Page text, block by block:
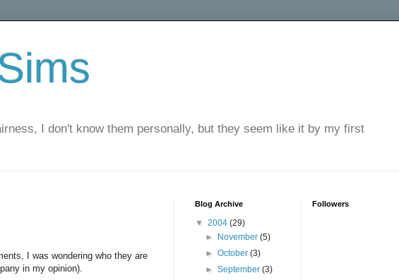
I don't know them personally, but they seem like it by my first
I was wondering who they are
in my opinion).
Blog Archive
▼ 2004 (29)
►
November(5)
►October(3)
►September(3)
Followers